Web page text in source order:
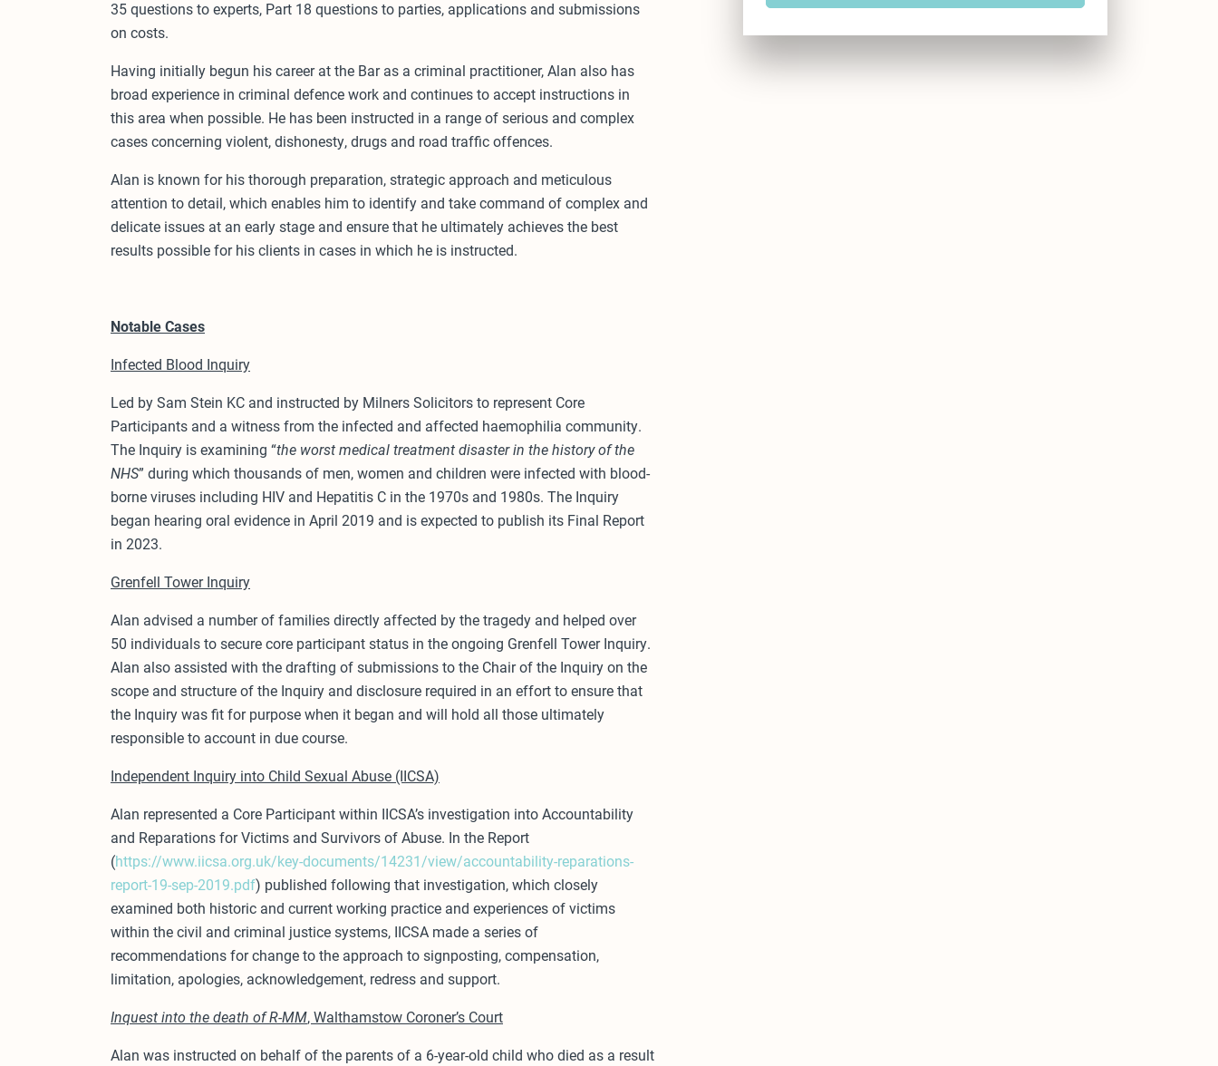
35 questions to experts, Part 18 questions to parties, applications and submissions
on costs.
Having initially begun his career at the Bar as a criminal practitioner, Alan also has
broad experience in criminal defence work and continues to accept instructions in
this area when possible. He has been instructed in a range of serious and complex
cases concerning violent, dishonesty, drugs and road traffic offences.
Alan is known for his thorough preparation, strategic approach and meticulous
attention to detail, which enables him to identify and take command of complex and
delicate issues at an early stage and ensure that he ultimately achieves the best
results possible for his clients in cases in which he is instructed.
Notable Cases
Infected Blood Inquiry
Led by Sam Stein KC and instructed by Milners Solicitors to represent Core
Participants and a witness from the infected and affected haemophilia community.
The Inquiry is examining “the worst medical treatment disaster in the history of the
NHS” during which thousands of men, women and children were infected with blood-
borne viruses including HIV and Hepatitis C in the 1970s and 1980s. The Inquiry
began hearing oral evidence in April 2019 and is expected to publish its Final Report
in 2023.
Grenfell Tower Inquiry
Alan advised a number of families directly affected by the tragedy and helped over
50 individuals to secure core participant status in the ongoing Grenfell Tower Inquiry.
Alan also assisted with the drafting of submissions to the Chair of the Inquiry on the
scope and structure of the Inquiry and disclosure required in an effort to ensure that
the Inquiry was fit for purpose when it began and will hold all those ultimately
responsible to account in due course.
Independent Inquiry into Child Sexual Abuse (IICSA)
Alan represented a Core Participant within IICSA’s investigation into Accountability
and Reparations for Victims and Survivors of Abuse. In the Report
(https://www.iicsa.org.uk/key-documents/14231/view/accountability-reparations-
report-19-sep-2019.pdf) published following that investigation, which closely
examined both historic and current working practice and experiences of victims
within the civil and criminal justice systems, IICSA made a series of
recommendations for change to the approach to signposting, compensation,
limitation, apologies, acknowledgement, redress and support.
Inquest into the death of R-MM, Walthamstow Coroner’s Court
Alan was instructed on behalf of the parents of a 6-year-old child who died as a result